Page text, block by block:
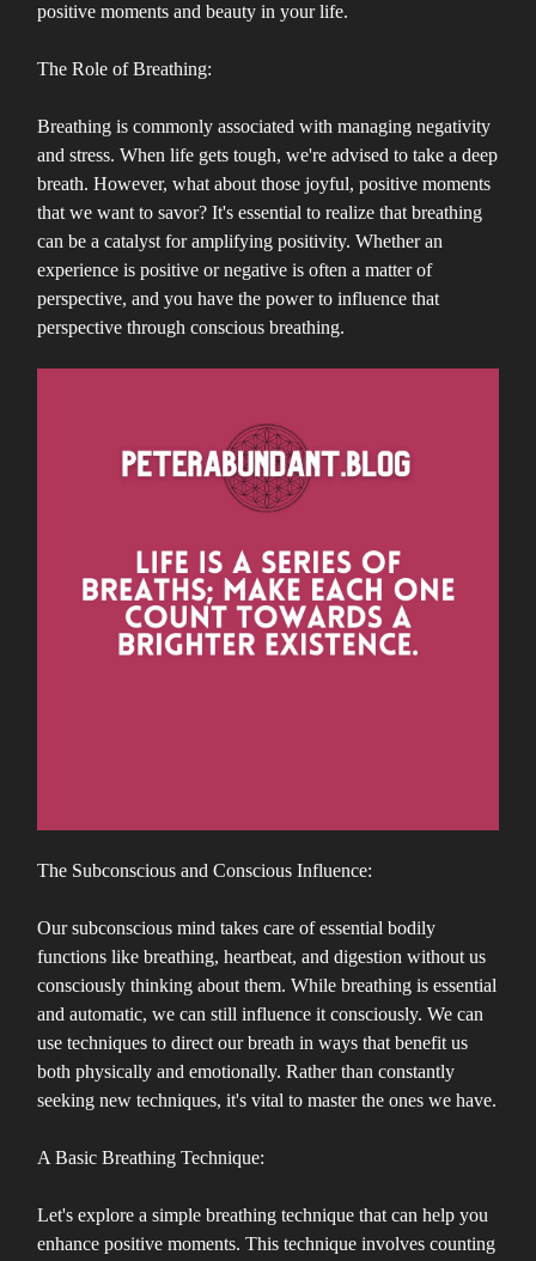
positive moments and beauty in your life.
The Role of Breathing:
Breathing is commonly associated with managing negativity
and stress. When life gets tough, we're advised to take a deep
breath. However, what about those joyful, positive moments
that we want to savor? It's essential to realize that breathing
can be a catalyst for amplifying positivity. Whether an
experience is positive or negative is often a matter of
perspective, and you have the power to influence that
perspective through conscious breathing.
The Subconscious and Conscious Influence:
Our subconscious mind takes care of essential bodily
functions like breathing, heartbeat, and digestion without us
consciously thinking about them. While breathing is essential
and automatic, we can still influence it consciously. We can
use techniques to direct our breath in ways that benefit us
both physically and emotionally. Rather than constantly
seeking new techniques, it's vital to master the ones we have.
A Basic Breathing Technique:
Let's explore a simple breathing technique that can help you
enhance positive moments. This technique involves counting